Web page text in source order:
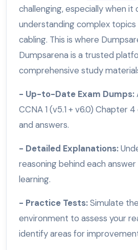
challenging, especially when it
understanding complex
cabling. This is where
Dumpsarena is a trusted
comprehensive study
- Up-to-Date Exam Dumps:
CCNA 1 (v5.1 + v6.0) Chapter
and answers.
- Detailed Explanations:
reasoning behind each
learning.
- Practice Tests:Simulate
environment to assess your
identify areas for